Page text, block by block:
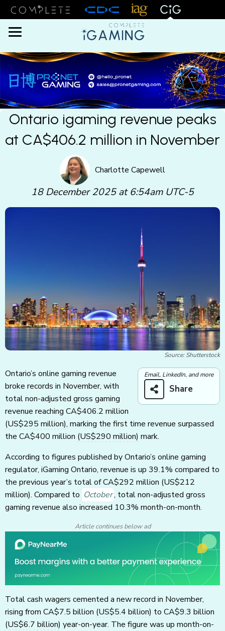
Menu
Ontario igaming revenue peaks
at CA$406.2 million in November
Charlotte Capewell
18 December 2025 at 6:54am UTC-5
Source: Shutterstock
Email, LinkedIn, and more
Share
Ontario’s online gaming revenue
broke records in November, with
total non-adjusted gross gaming
revenue reaching CA$406.2 million
(US$295 million), marking the first time revenue surpassed
the CA$400 million (US$290 million) mark.
According to figures published by Ontario’s online gaming
regulator, iGaming Ontario, revenue is up 39.1% compared to
the previous year’s total of CA$292 million (US$212
million). Compared to October, total non-adjusted gross
gaming revenue also increased 10.3% month-on-month.
Article continues below ad
Total cash wagers cemented a new record in November,
rising from CA$7.5 billion (US$5.4 billion) to CA$9.3 billion
(US$6.7 billion) year-on-year. The figure was up month-on-